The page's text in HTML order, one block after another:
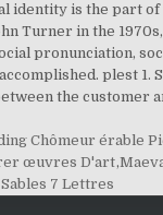
identity is the part
Turner in the
pronunciation,
plest
the customer
Chômeur érable
œuvres D'art,
7 Lettres